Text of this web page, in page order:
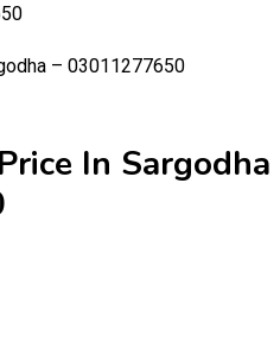
In Sargodha